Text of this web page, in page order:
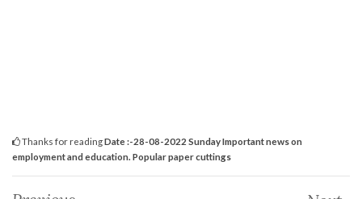
Thanks for readingDate :-28-08-2022 Sunday Important news on
employment and education. Popular paper cuttings